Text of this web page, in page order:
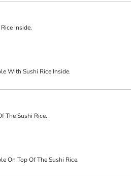
Inside.
With Sushi Rice Inside.
The Sushi Rice.
On Top Of The Sushi Rice.